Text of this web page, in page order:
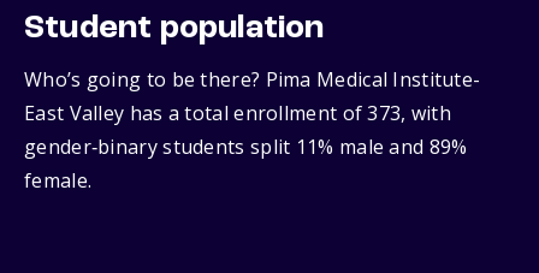
Student population
Who’s going to be there? Pima Medical Institute-
East Valley has a total enrollment of 373, with
gender‑binary students split 11% male and 89%
female.